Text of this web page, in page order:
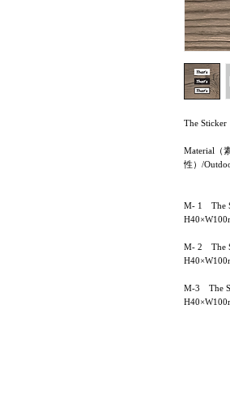
The Sticker
Material（
性）/
M- 1 The
M- 2 The
M-3 The